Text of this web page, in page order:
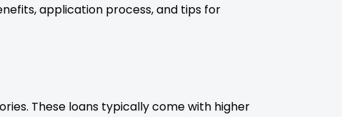
application process, and tips for
These loans typically come with higher